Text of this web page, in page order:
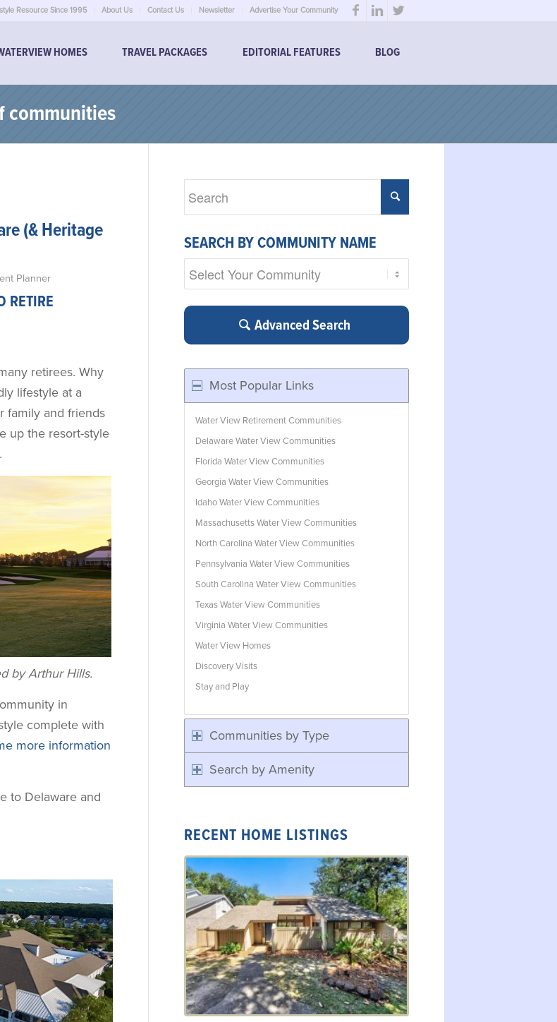
Resource Since 1995 About Us Contact Us Newsletter Advertise Your Community
HOMES TRAVEL PACKAGES EDITORIAL FEATURES BLOG
communities
(& Heritage
Planner
RETIRE
retirees. Why
lifestyle at a
family and friends
up the resort-style
by Arthur Hills.
in
complete with
more information
to Delaware and
SEARCH BY COMMUNITY NAME
Advanced Search
Most Popular Links
Water View Retirement Communities
Delaware Water View Communities
Florida Water View Communities
Georgia Water View Communities
Idaho Water View Communities
Massachusetts Water View Communities
North Carolina Water View Communities
Pennsylvania Water View Communities
South Carolina Water View Communities
Texas Water View Communities
Virginia Water View Communities
Water View Homes
Discovery Visits
Stay and Play
Communities by Type
Search by Amenity
RECENT HOME LISTINGS